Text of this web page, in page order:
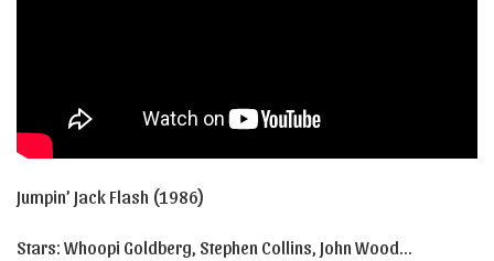
Jumpin’ Jack Flash (1986)
Stars: Whoopi Goldberg, Stephen Collins, John Wood…